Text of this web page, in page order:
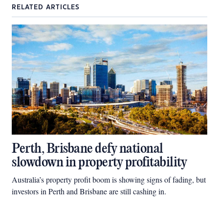
RELATED ARTICLES
Perth, Brisbane defy national
slowdown in property profitability
Australia’s property profit boom is showing signs of fading, but
investors in Perth and Brisbane are still cashing in.